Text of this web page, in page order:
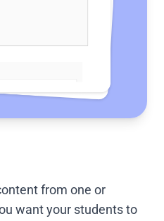
from one or
want your students to